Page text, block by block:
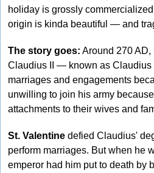
holiday is grossly
origin is kinda beautiful — and
The story goes: Around 270
Claudius II — known as Claudius
marriages and engagements
unwilling to join his army
attachments to their wives and
St. Valentine defied Claudius'
perform marriages. But when he
emperor had him put to death by